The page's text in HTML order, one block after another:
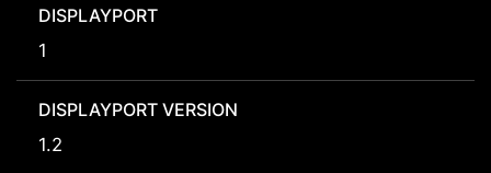
DISPLAYPORT
1
DISPLAYPORT VERSION
1.2